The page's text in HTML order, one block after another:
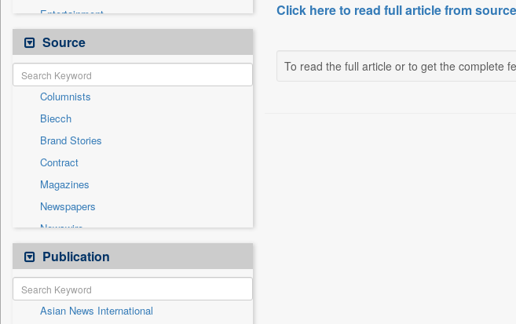
Entertainment
General News
Government News
International
National
Others
Politics
Press Release
Real Estate & Construction
Sports
Technology
Travel
Source
Columnists
Biecch
Brand Stories
Contract
Magazines
Newspapers
Newswire
Online News
Patentwipo
Press Release
Sec
Publication
Asian News International
Click here to read full article from source
To read the full article or to get the complete